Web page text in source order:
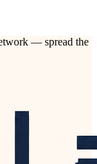
— spread the